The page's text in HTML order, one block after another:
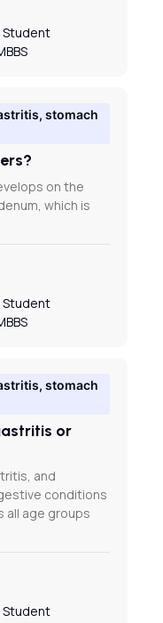
Student
stomach
on the
which is
Student
stomach
or
and
conditions
all age groups
Student